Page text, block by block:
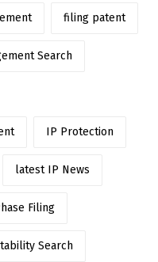
filing patent
Search
IP Protection
latest IP News
Filing
Search